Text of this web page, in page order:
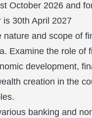
October 2026 and
is 30th April 2027
nature and scope of
Examine the role of
development,
creation in the
banking and